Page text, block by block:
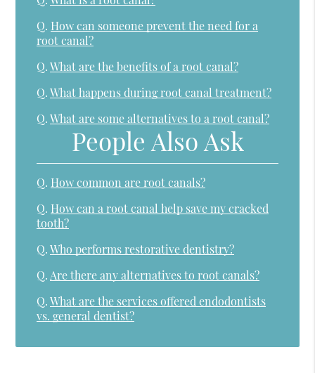
Q. How can someone prevent the need for a
root canal?
Q. What are the benefits of a root canal?
Q. What happens during root canal treatment?
Q. What are some alternatives to a root canal?
People Also Ask
Q. How common are root canals?
Q. How can a root canal help save my cracked
tooth?
Q. Who performs restorative dentistry?
Q. Are there any alternatives to root canals?
Q. What are the services offered endodontists
vs. general dentist?